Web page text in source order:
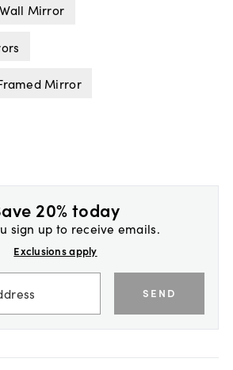
Mirror
Mirror
20% today
sign up to receive emails.
Exclusions apply
SEND